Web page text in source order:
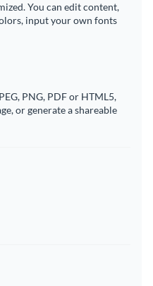
You can edit content,
input your own fonts
PNG, PDF or HTML5,
or generate a shareable